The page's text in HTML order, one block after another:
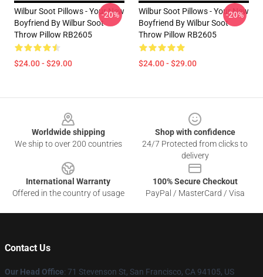
Wilbur Soot Pillows - Your New
Boyfriend By Wilbur Soot
Throw Pillow RB2605
$24.00 - $29.00
-20%
Wilbur Soot Pillows - Your New
Boyfriend By Wilbur Soot
Throw Pillow RB2605
$24.00 - $29.00
-20%
Worldwide shipping
We ship to over 200 countries
Shop with confidence
24/7 Protected from clicks to
delivery
International Warranty
Offered in the country of usage
100% Secure Checkout
PayPal / MasterCard / Visa
Contact Us
Our Head Office: 71 Stevenson St, San Francisco, CA 94105, US